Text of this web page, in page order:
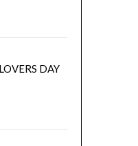
DAY